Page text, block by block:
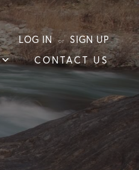
LOG IN
SIGN UP
CONTACT US